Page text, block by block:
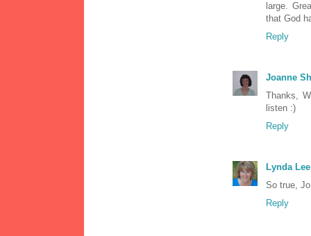
large.
that God
Reply
Joanne
Thanks,
listen :)
Reply
Lynda
So true,
Reply